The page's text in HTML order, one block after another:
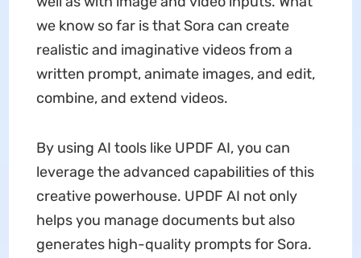
we know so far is that Sora can create
realistic and imaginative videos from a
written prompt, animate images, and edit,
combine, and extend videos.
By using AI tools like UPDF AI, you can
leverage the advanced capabilities of this
creative powerhouse. UPDF AI not only
helps you manage documents but also
generates high-quality prompts for Sora.